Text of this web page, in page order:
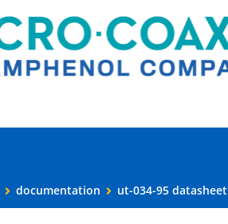
documentation ut-034-95 datasheet